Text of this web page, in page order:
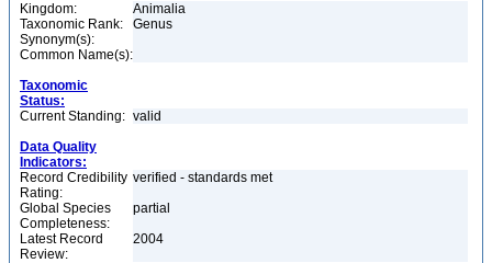
Kingdom:
Animalia
Taxonomic Rank:
Genus
Synonym(s):
Common Name(s):
Taxonomic
Status:
Current Standing: valid
Data Quality
Indicators:
Record Credibility
Rating:
verified - standards met
Global Species
Completeness:
partial
Latest Record
Review:
2004